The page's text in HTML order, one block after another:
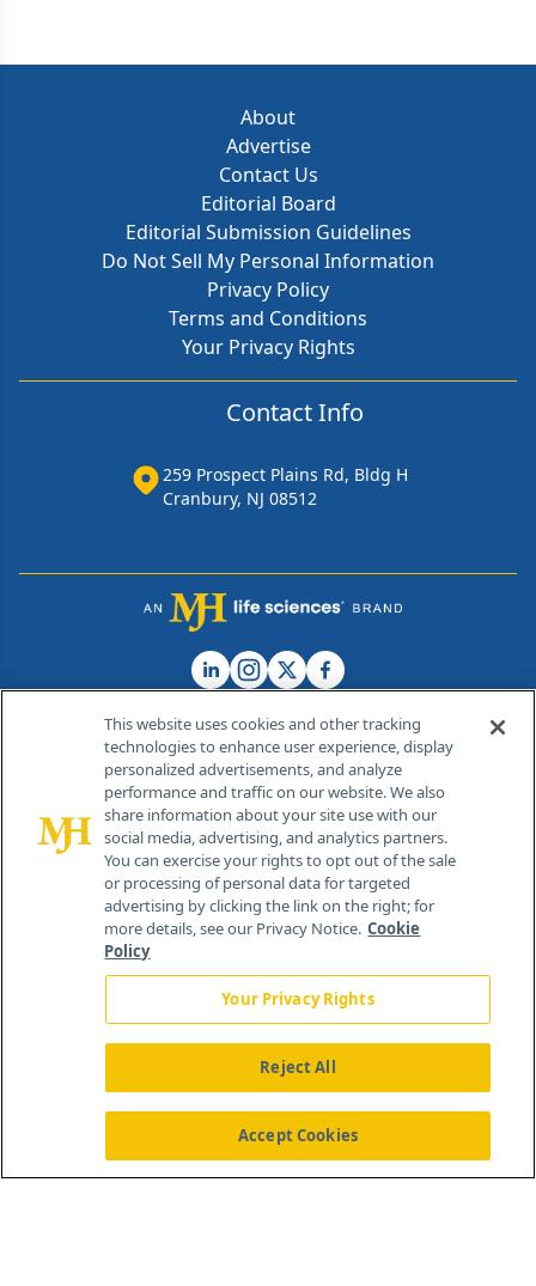
About
Advertise
Contact Us
Editorial Board
Editorial Submission Guidelines
Do Not Sell My Personal Information
Privacy Policy
Terms and Conditions
Your Privacy Rights
Contact Info
259 Prospect Plains Rd, Bldg H
Cranbury, NJ 08512
© 2026 MJH Life Sciences®
All rights reserved.
Home About Us News Contact Us
This website uses cookies and other tracking
technologies to enhance user experience, display
personalized advertisements, and analyze
performance and traffic on our website. We also
share information about your site use with our
social media, advertising, and analytics partners.
You can exercise your rights to opt out of the sale
or processing of personal data for targeted
advertising by clicking the link on the right; for
more details, see our Privacy Notice. Cookie
Policy
Your Privacy Rights
Reject All
Accept Cookies